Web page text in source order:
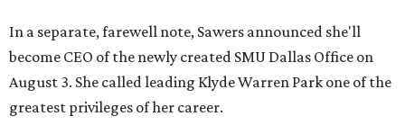
In a separate, farewell note, Sawers announced she'll
become CEO of the newly created SMU Dallas Office on
August 3. She called leading Klyde Warren Park one of the
greatest privileges of her career.